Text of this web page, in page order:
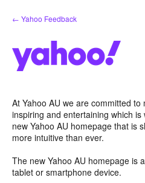
Skip
to
← Yahoo Feedback
At Yahoo AU we are committed
inspiring and entertaining which
new Yahoo AU homepage that is
more intuitive than ever.
The new Yahoo AU homepage is
tablet or smartphone device.